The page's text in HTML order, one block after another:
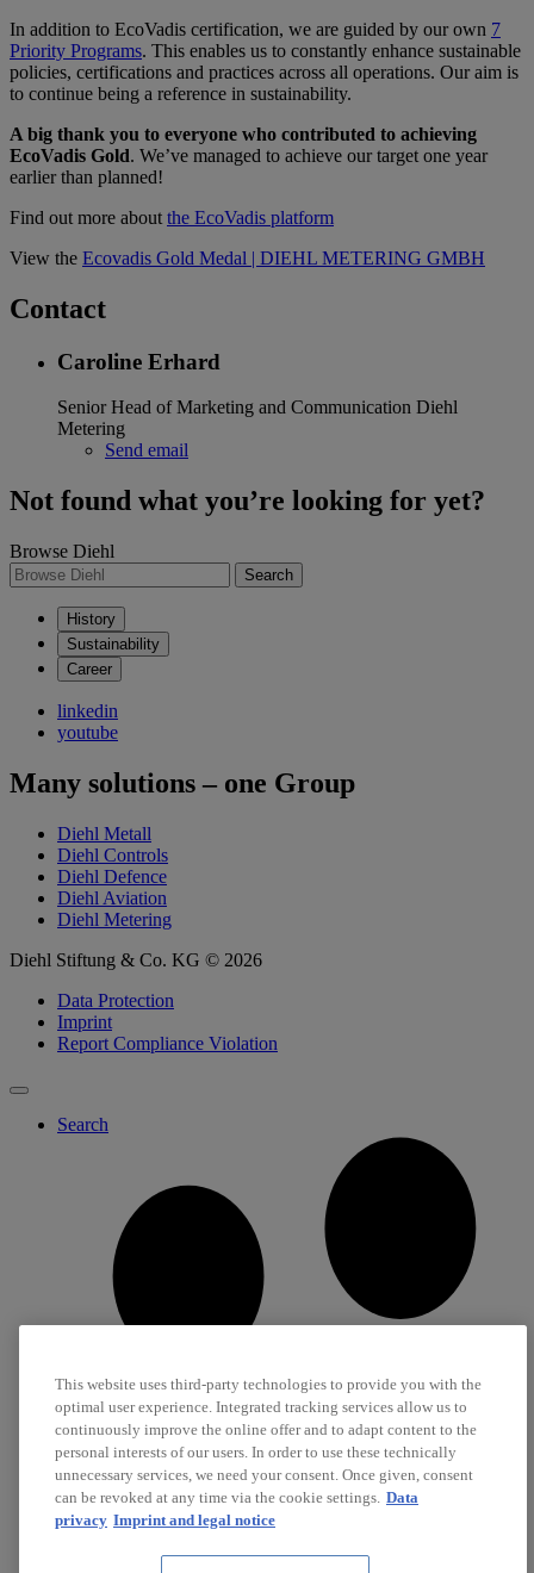
In addition to EcoVadis certification, we are guided by our own 7
Priority Programs. This enables us to constantly enhance sustainable
policies, certifications and practices across all operations. Our aim is
to continue being a reference in sustainability.
A big thank you to everyone who contributed to achieving
EcoVadis Gold. We’ve managed to achieve our target one year
earlier than planned!
Find out more about the EcoVadis platform
View the Ecovadis Gold Medal | DIEHL METERING GMBH
Contact
Caroline Erhard
Senior Head of Marketing and Communication Diehl
Metering
Send email
Not found what you’re looking for yet?
Browse Diehl
Search
History
Sustainability
Career
linkedin
youtube
Many solutions – one Group
Diehl Metall
Diehl Controls
Diehl Defence
Diehl Aviation
Diehl Metering
Diehl Stiftung & Co. KG © 2026
Data Protection
Imprint
Report Compliance Violation
Search
This website uses third-party technologies to provide you with the
optimal user experience. Integrated tracking services allow us to
continuously improve the online offer and to adapt content to the
personal interests of our users. In order to use these technically
unnecessary services, we need your consent. Once given, consent
can be revoked at any time via the cookie settings. Data
privacy Imprint and legal notice